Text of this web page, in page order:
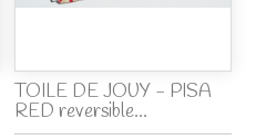
TOILE DE JOUY - PISA
RED reversible...